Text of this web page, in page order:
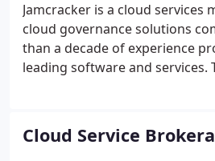
Jamcracker is a cloud services
cloud governance solutions
than a decade of experience
leading software and services.
for enterprise and government
telecom service providers,
Cloud Service